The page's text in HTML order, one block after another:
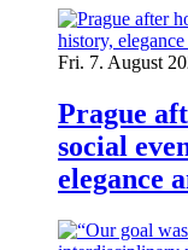
Fri. 7. August
Prague
social
elegance